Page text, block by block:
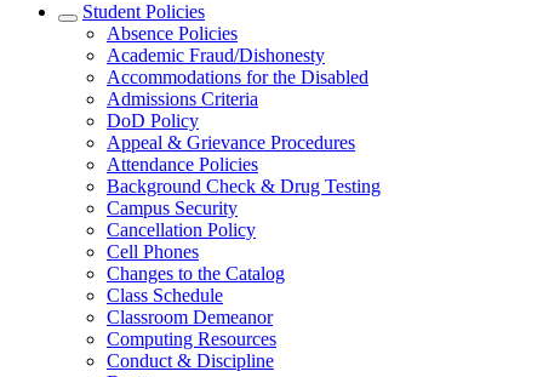
Student Policies
Absence Policies
Academic Fraud/Dishonesty
Accommodations for the Disabled
Admissions Criteria
DoD Policy
Appeal & Grievance Procedures
Attendance Policies
Background Check & Drug Testing
Campus Security
Cancellation Policy
Cell Phones
Changes to the Catalog
Class Schedule
Classroom Demeanor
Computing Resources
Conduct & Discipline